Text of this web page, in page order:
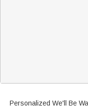
Personalized We'll Be